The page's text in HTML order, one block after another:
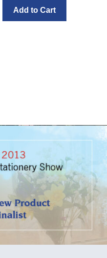
Add to Cart